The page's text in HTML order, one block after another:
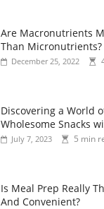
Are Macronutrients
Than Micronutrients?
December 25, 2022
Discovering a World
Wholesome Snacks
July 7, 2023 5 min
Is Meal Prep Really
And Convenient?